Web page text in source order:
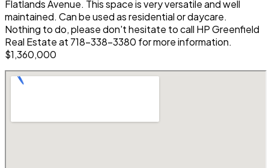
Flatlands Avenue. This space is very versatile and well
maintained. Can be used as residential or daycare.
Nothing to do, please don't hesitate to call HP Greenfield
Real Estate at 718-338-3380 for more information.
$1,360,000